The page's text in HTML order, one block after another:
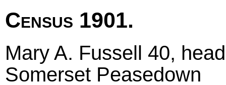
Census 1901.
Mary A. Fussell 40,
Somerset Peasedown